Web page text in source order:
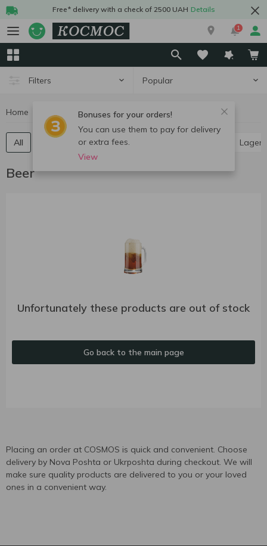
Free* delivery with a check of 2500 UAH Details
1
Filters Popular
Bonuses for your orders!
You can use them to pay for delivery
or extra fees.
View
Home Beer
All Light beer Dark beer Lager
Beer
Unfortunately these products are out of stock
Go back to the main page
Placing an order at COSMOS is quick and convenient. Choose
delivery by Nova Poshta or Ukrposhta during checkout. We will
make sure quality products are delivered to you or your loved
ones in a convenient way.